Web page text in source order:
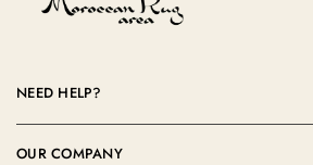
NEED HELP?
OUR COMPANY